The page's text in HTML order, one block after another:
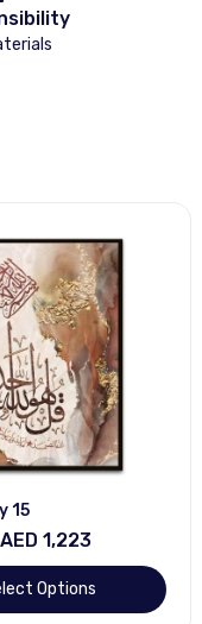
AED 1,223
Options